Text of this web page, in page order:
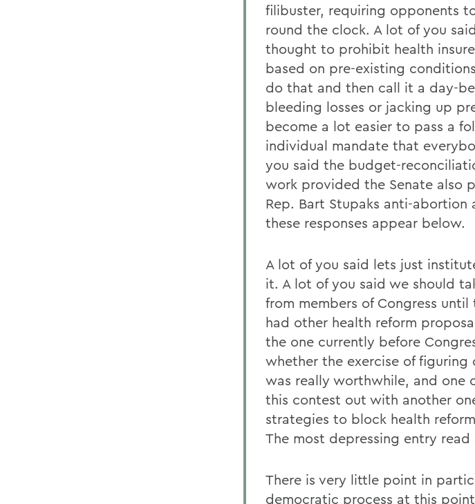
filibuster, requiring opponents
round the clock. A lot of you
thought to prohibit health
based on pre-existing
do that and then call it a day-
bleeding losses or jacking up
become a lot easier to pass a
individual mandate that
you said the budget-
work provided the Senate also
Rep. Bart Stupaks anti-abortion
these responses appear below.
A lot of you said lets just
it. A lot of you said we should
from members of Congress
had other health reform
the one currently before
whether the exercise of
was really worthwhile, and one
this contest out with another
strategies to block health
The most depressing entry read
There is very little point in
democratic process at this